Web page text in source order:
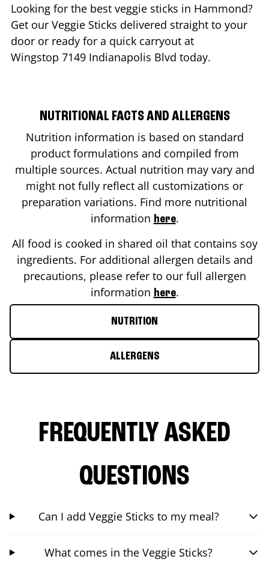
Looking for the best veggie sticks in Hammond?
Get our Veggie Sticks delivered straight to your
door or ready for a quick carryout at
Wingstop 7149 Indianapolis Blvd today.
NUTRITIONAL FACTS AND ALLERGENS
Nutrition information is based on standard
product formulations and compiled from
multiple sources. Actual nutrition may vary and
might not fully reflect all customizations or
preparation variations. Find more nutritional
information here.
All food is cooked in shared oil that contains soy
ingredients. For additional allergen details and
precautions, please refer to our full allergen
information here.
NUTRITION
ALLERGENS
FREQUENTLY ASKED
QUESTIONS
Can I add Veggie Sticks to my meal?
What comes in the Veggie Sticks?